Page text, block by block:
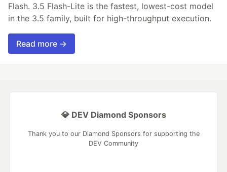
Flash. 3.5 Flash-Lite is the fastest, lowest-cost model
in the 3.5 family, built for high-throughput execution.
Read more →
💎 DEV Diamond Sponsors
Thank you to our Diamond Sponsors for supporting the
DEV Community